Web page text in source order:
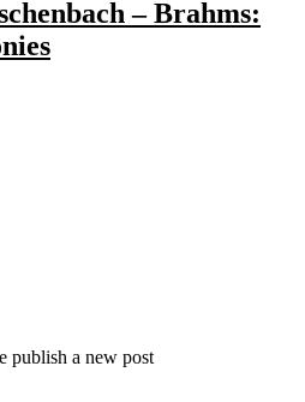
– Brahms:
publish a new post